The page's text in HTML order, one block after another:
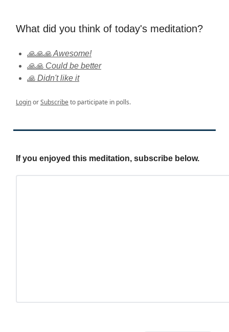
What did you think of today's meditation?
🙏🙏🙏 Awesome!
🙏🙏 Could be better
🙏 Didn't like it
LoginorSubscribeto participate in polls.
If you enjoyed this meditation, subscribe below.